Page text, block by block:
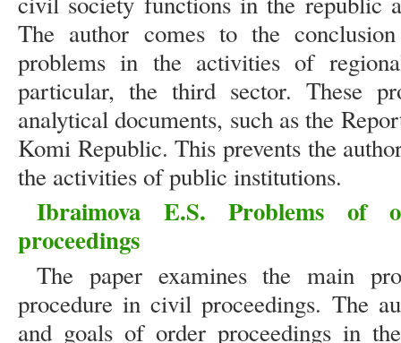
The author comes to the
problems in the activities of
particular, the third sector. These
analytical documents, such as the
Komi Republic. This prevents the
the activities of public institutions.
Ibraimova E.S. Problems of
proceedings
The paper examines the main
procedure in civil proceedings. The
and goals of order proceedings in